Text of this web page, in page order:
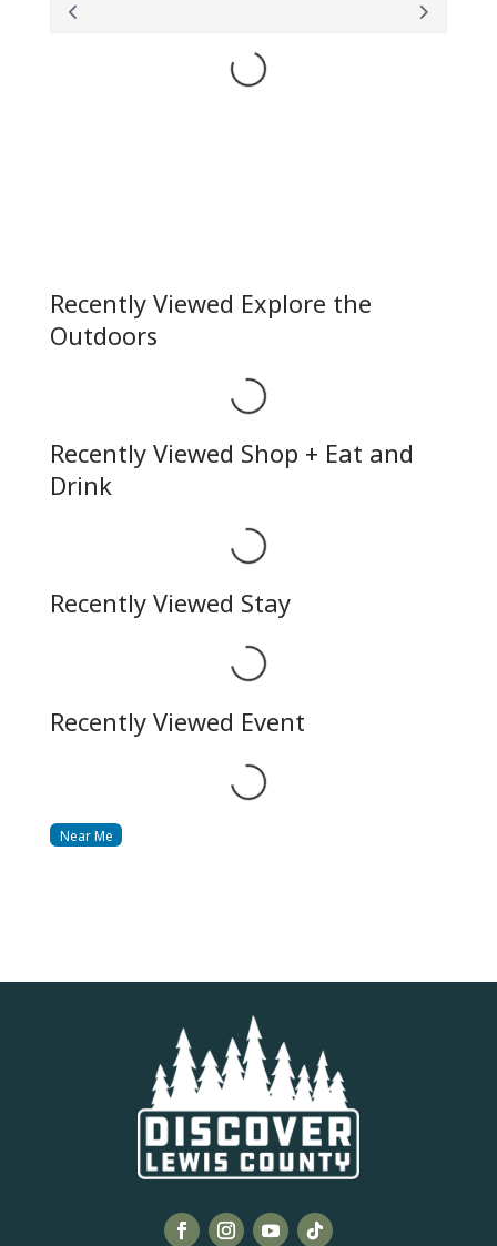
Loading...
Recently Viewed Explore the
Outdoors
Loading...
Recently Viewed Shop + Eat and
Drink
Loading...
Recently Viewed Stay
Loading...
Recently Viewed Event
Loading...
Near Me